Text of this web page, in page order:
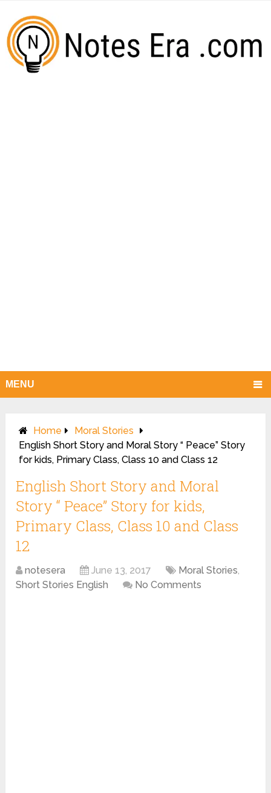
MENU
Home
Moral Stories
English Short Story and Moral Story “ Peace” Story
for kids, Primary Class, Class 10 and Class 12
English Short Story and Moral
Story “ Peace” Story for kids,
Primary Class, Class 10 and Class
12
notesera June 13, 2017 Moral Stories,
Short Stories English
No Comments